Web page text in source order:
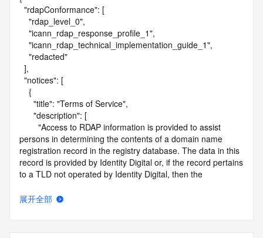
persons in determining the contents of a domain name
registration record in the registry database. The data in this
record is provided by Identity Digital or, if the record pertains
to a TLD not operated by Identity Digital, then the
purposes only, and neither Identity Digital nor the Registry
展开全部